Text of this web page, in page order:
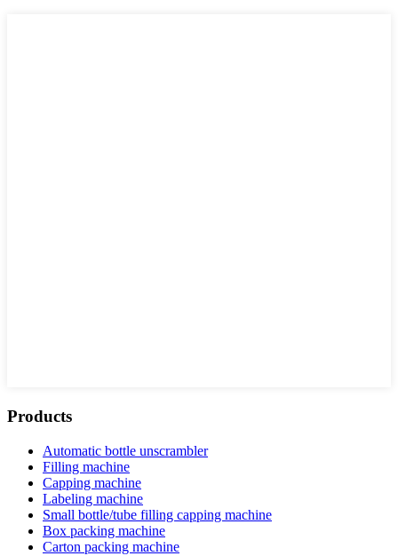
Products
Automatic bottle unscrambler
Filling machine
Capping machine
Labeling machine
Small bottle/tube filling capping machine
Box packing machine
Carton packing machine